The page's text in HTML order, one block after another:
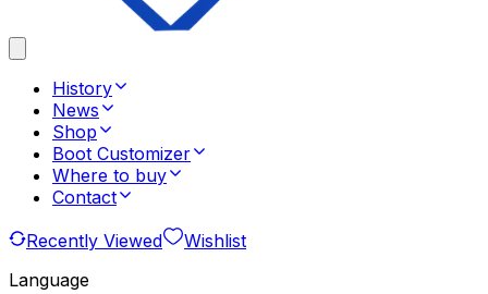
History
News
Shop
Boot Customizer
Where to buy
Contact
Recently Viewed
Wishlist
Language